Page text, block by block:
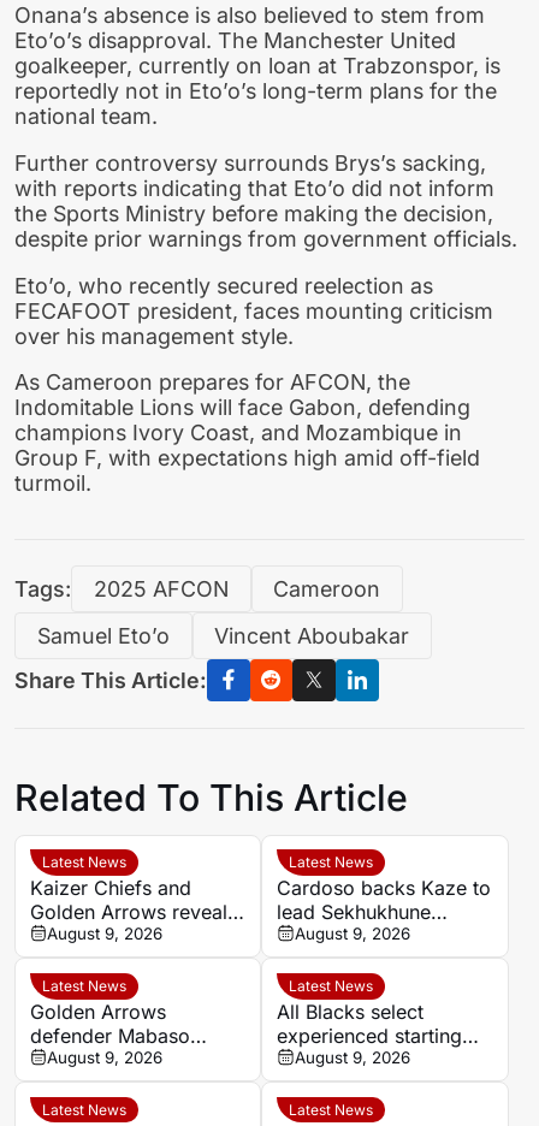
Onana’s absence is also believed to stem from
Eto’o’s disapproval. The Manchester United
goalkeeper, currently on loan at Trabzonspor, is
reportedly not in Eto’o’s long-term plans for the
national team.
Further controversy surrounds Brys’s sacking,
with reports indicating that Eto’o did not inform
the Sports Ministry before making the decision,
despite prior warnings from government officials.
Eto’o, who recently secured reelection as
FECAFOOT president, faces mounting criticism
over his management style.
As Cameroon prepares for AFCON, the
Indomitable Lions will face Gabon, defending
champions Ivory Coast, and Mozambique in
Group F, with expectations high amid off-field
turmoil.
Tags: 2025 AFCON
Cameroon
Samuel Eto’o
Vincent Aboubakar
Share This Article:
Related To This Article
Latest News
Kaizer Chiefs and
Golden Arrows reveal
line-ups for MTN8
quarter-final
August 9, 2026
Latest News
Cardoso backs Kaze to
lead Sekhukhune
United back into Africa
August 9, 2026
Latest News
Golden Arrows
defender Mabaso
targets victory over
Kaizer Chiefs in MTN8
August 9, 2026
Latest News
All Blacks select
experienced starting
XV for Sharks clash in
Durban
August 9, 2026
Latest News Latest News